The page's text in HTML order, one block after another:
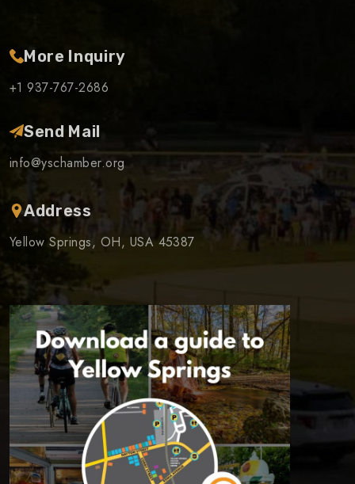
More Inquiry
+1 937-767-2686
Send Mail
info@yschamber.org
Address
Yellow Springs, OH, USA 45387